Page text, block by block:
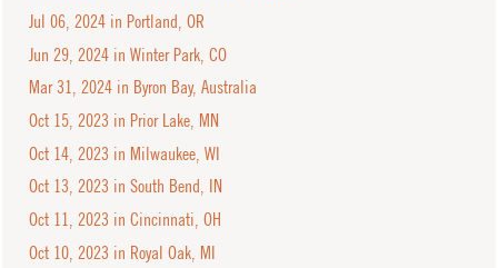
Jul 06, 2024 in Portland, OR
Jun 29, 2024 in Winter Park, CO
Mar 31, 2024 in Byron Bay, Australia
Oct 15, 2023 in Prior Lake, MN
Oct 14, 2023 in Milwaukee, WI
Oct 13, 2023 in South Bend, IN
Oct 11, 2023 in Cincinnati, OH
Oct 10, 2023 in Royal Oak, MI